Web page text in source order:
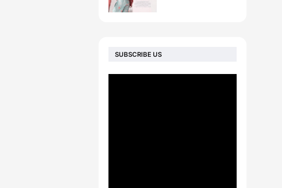
SUBSCRIBE US